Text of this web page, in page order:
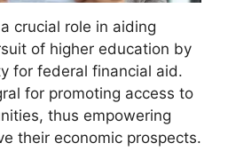
crucial role in aiding
of higher education by
for federal financial aid.
for promoting access to
thus empowering
their economic prospects.